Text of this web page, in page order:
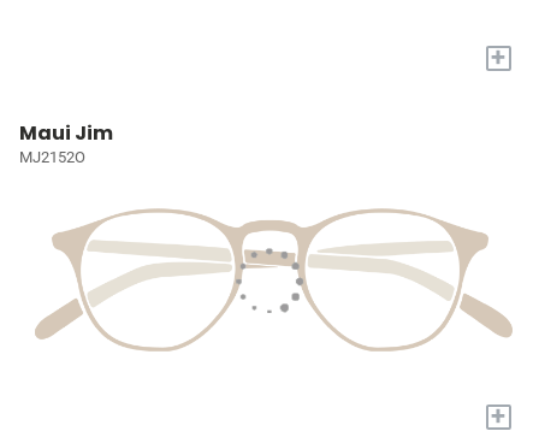
+
Maui Jim
MJ2152O
+